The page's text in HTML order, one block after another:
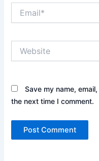
Save my name,
the next time I comment.